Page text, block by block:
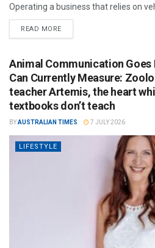
Operating a business that relies on
READ MORE
Animal Communication Goes
Can Currently Measure:
teacher Artemis, the heart
textbooks don’t teach
BYAUSTRALIAN TIMES 7 JULY 2026
LIFESTYLE